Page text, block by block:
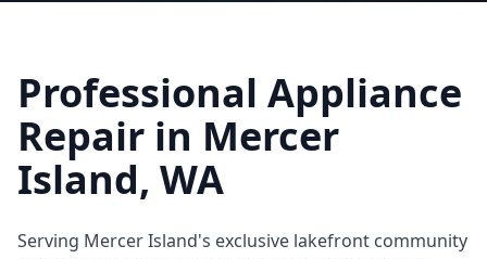
Professional Appliance
Repair in Mercer
Island, WA
Serving Mercer Island's exclusive lakefront community